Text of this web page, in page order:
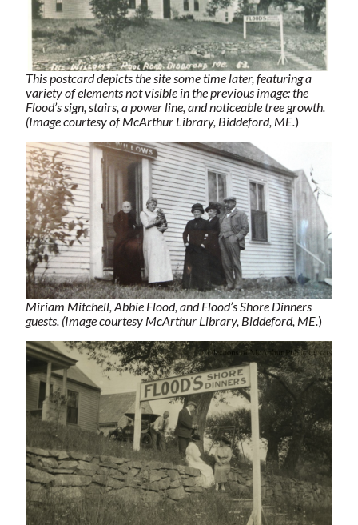
This postcard depicts the site some time later, featuring a
variety of elements not visible in the previous image: the
Flood’s sign, stairs, a power line, and noticeable tree growth.
(Image courtesy of McArthur Library, Biddeford, ME.)
Miriam Mitchell, Abbie Flood, and Flood’s Shore Dinners
guests. (Image courtesy McArthur Library, Biddeford, ME.)